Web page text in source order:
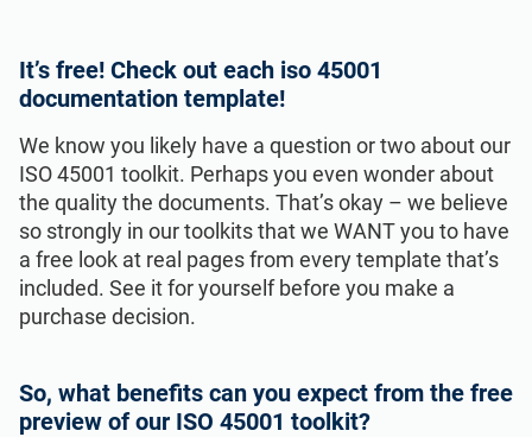
It’s free! Check out each iso 45001
documentation template!
We know you likely have a question or two about our
ISO 45001 toolkit. Perhaps you even wonder about
the quality the documents. That’s okay – we believe
so strongly in our toolkits that we WANT you to have
a free look at real pages from every template that’s
included. See it for yourself before you make a
purchase decision.
So, what benefits can you expect from the free
preview of our ISO 45001 toolkit?